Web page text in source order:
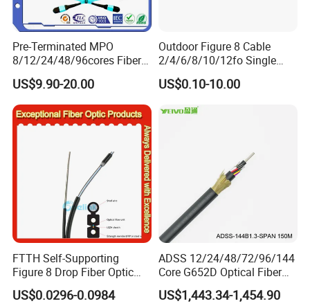
Pre-Terminated MPO
8/12/24/48/96cores Fiber
Optic Trunk Patch Cable for
FTTH Data Center
US$9.90-20.00
Outdoor Figure 8 Cable
2/4/6/8/10/12fo Single
Mode Fiber Optical Cable
US$0.10-10.00
FTTH Self-Supporting
Figure 8 Drop Fiber Optic
Cable Gjyxch, 1/2/4core
GJYXFCH
US$0.0296-0.0984
ADSS 12/24/48/72/96/144
Core G652D Optical Fiber
Cable Span 150m Double
Sheath
US$1,443.34-1,454.90